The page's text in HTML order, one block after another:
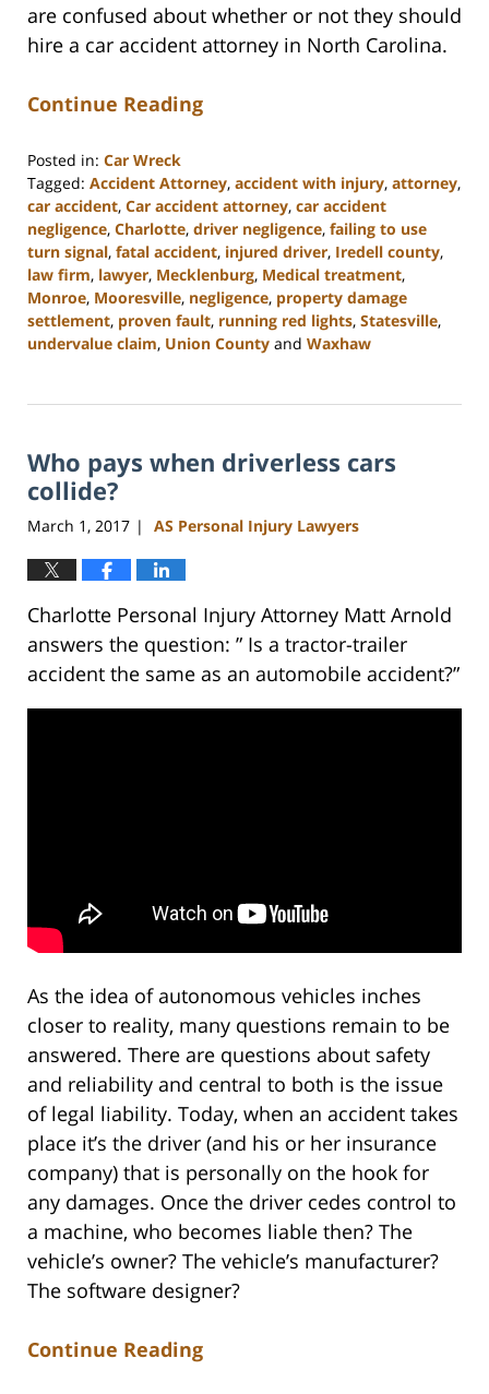
are confused about whether or not they should
hire a car accident attorney in North Carolina.
Continue Reading
Posted in: Car Wreck
Tagged: Accident Attorney, accident with injury, attorney,
car accident, Car accident attorney, car accident
negligence, Charlotte, driver negligence, failing to use
turn signal, fatal accident, injured driver, Iredell county,
law firm, lawyer, Mecklenburg, Medical treatment,
Monroe, Mooresville, negligence, property damage
settlement, proven fault, running red lights, Statesville,
undervalue claim, Union County and Waxhaw
23,
3:04
Who pays when driverless cars
collide?
March 1, 2017 | AS Personal Injury Lawyers
Charlotte Personal Injury Attorney Matt Arnold
answers the question: ” Is a tractor-trailer
accident the same as an automobile accident?”
As the idea of autonomous vehicles inches
closer to reality, many questions remain to be
answered. There are questions about safety
and reliability and central to both is the issue
of legal liability. Today, when an accident takes
place it’s the driver (and his or her insurance
company) that is personally on the hook for
any damages. Once the driver cedes control to
a machine, who becomes liable then? The
vehicle’s owner? The vehicle’s manufacturer?
The software designer?
Continue Reading